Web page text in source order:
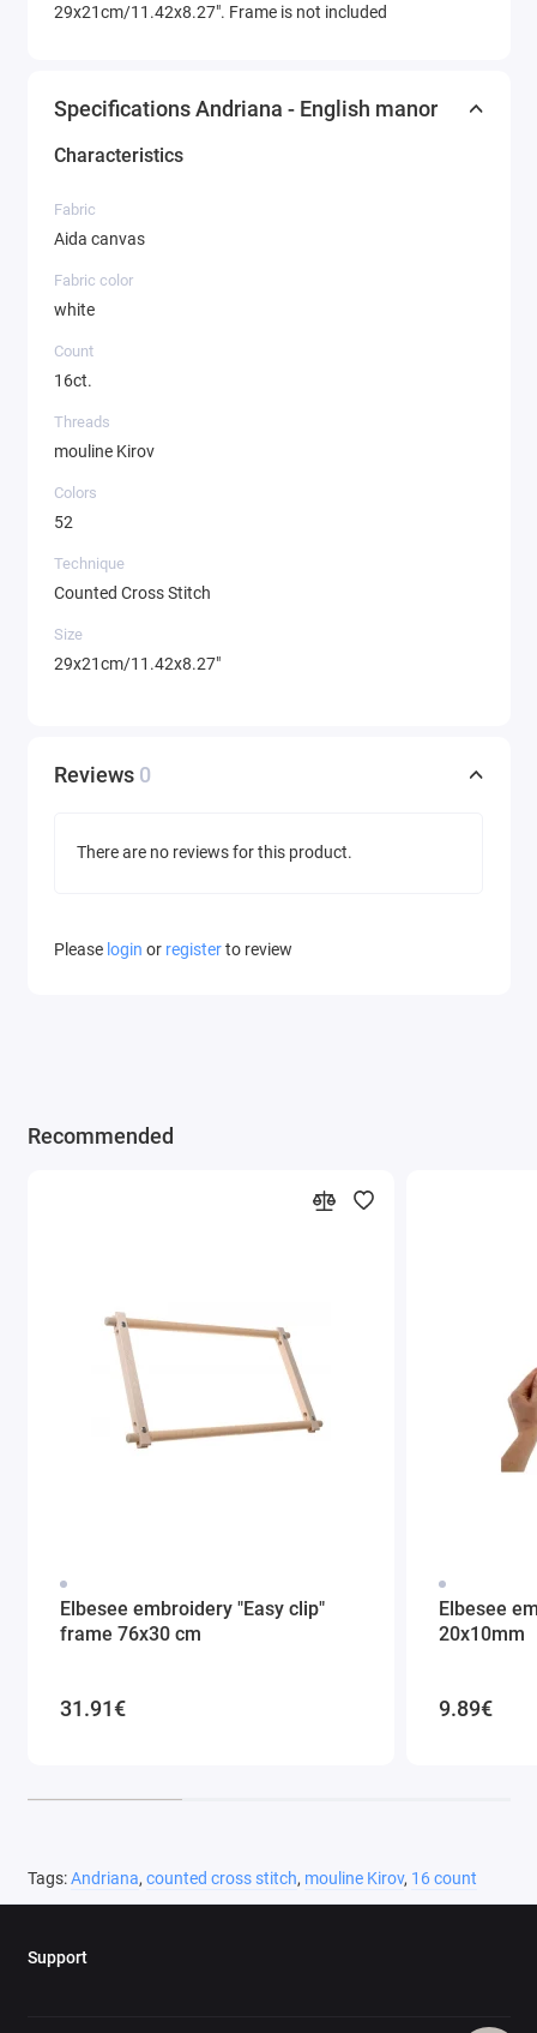
29x21cm/11.42x8.27". Frame is not included
Specifications Andriana - English manor
Characteristics
Fabric
Aida canvas
Fabric color
white
Count
16ct.
Threads
mouline Kirov
Colors
52
Technique
Counted Cross Stitch
Size
29x21cm/11.42x8.27"
Reviews 0
There are no reviews for this product.
Please login or registerto review
Recommended
Elbesee embroidery "Easy clip"
frame 76x30 cm
31.91€
Elbesee
20x10mm
9.89€
Tags:Andriana, counted cross stitch, mouline Kirov, 16 count
Support